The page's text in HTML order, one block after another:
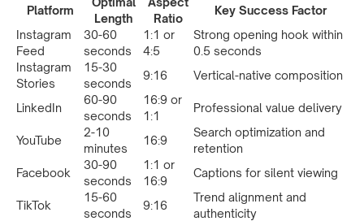
Platform
Length
Ratio
Key Success Factor
Instagram
Feed
30-60
seconds
1:1 or
4:5
Strong opening hook within
0.5 seconds
Instagram
Stories
15-30
seconds
9:16 Vertical-native composition
LinkedIn
60-90
seconds
16:9 or
1:1
Professional value delivery
YouTube
2-10
minutes
16:9
Search optimization and
retention
Facebook
30-90
seconds
1:1 or
16:9
Captions for silent viewing
TikTok
15-60
seconds
9:16
Trend alignment and
authenticity